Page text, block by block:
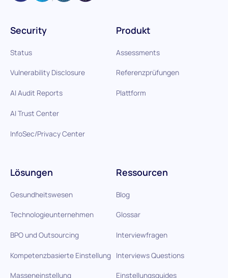
Produkt
Assessments
Referenzprüfungen
Plattform
Lösungen
Gesundheitswesen
Technologieunternehmen
BPO und Outsourcing
Kompetenzbasierte Einstellung
Masseneinstellung
Ressourcen
Blog
Glossar
Interviewfragen
Interviews Questions
Einstellungsguides
Security
Status
Vulnerability Disclosure
AI Audit Reports
AI Trust Center
InfoSec/Privacy Center